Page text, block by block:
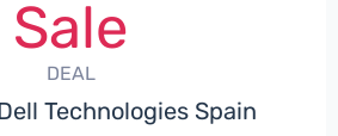
Sale
DEAL
Technologies Spain